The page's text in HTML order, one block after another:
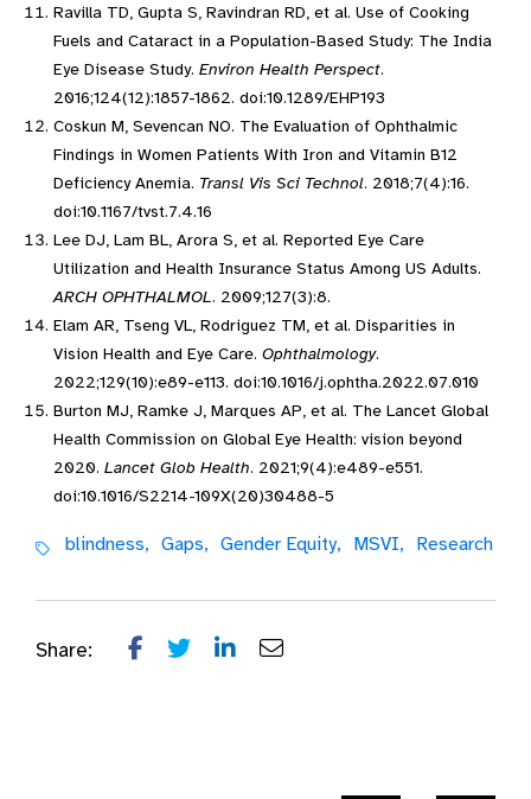
Ravilla TD, Gupta S, Ravindran RD, et al. Use of Cooking
Fuels and Cataract in a Population-Based Study: The India
Eye Disease Study. Environ Health Perspect.
2016;124(12):1857-1862. doi:10.1289/EHP193
Coskun M, Sevencan NO. The Evaluation of Ophthalmic
Findings in Women Patients With Iron and Vitamin B12
Deficiency Anemia. Transl Vis Sci Technol. 2018;7(4):16.
doi:10.1167/tvst.7.4.16
Lee DJ, Lam BL, Arora S, et al. Reported Eye Care
Utilization and Health Insurance Status Among US Adults.
ARCH OPHTHALMOL. 2009;127(3):8.
Elam AR, Tseng VL, Rodriguez TM, et al. Disparities in
Vision Health and Eye Care. Ophthalmology.
2022;129(10):e89-e113. doi:10.1016/j.ophtha.2022.07.010
Burton MJ, Ramke J, Marques AP, et al. The Lancet Global
Health Commission on Global Eye Health: vision beyond
2020. Lancet Glob Health. 2021;9(4):e489-e551.
doi:10.1016/S2214-109X(20)30488-5
blindness, Gaps, Gender Equity, MSVI, Research
Share: